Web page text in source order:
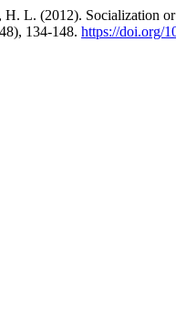
H. L. (2012). Socialization
134-148. https://doi.org/